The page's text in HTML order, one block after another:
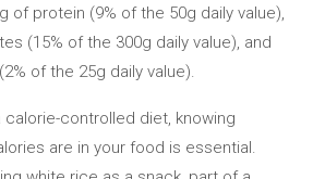
of protein (9% of the 50g daily value),
(15% of the 300g daily value), and
of the 25g daily value).
calorie-controlled diet, knowing
are in your food is essential.